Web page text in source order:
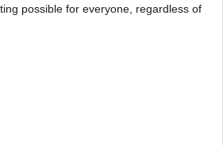
possible for everyone, regardless of